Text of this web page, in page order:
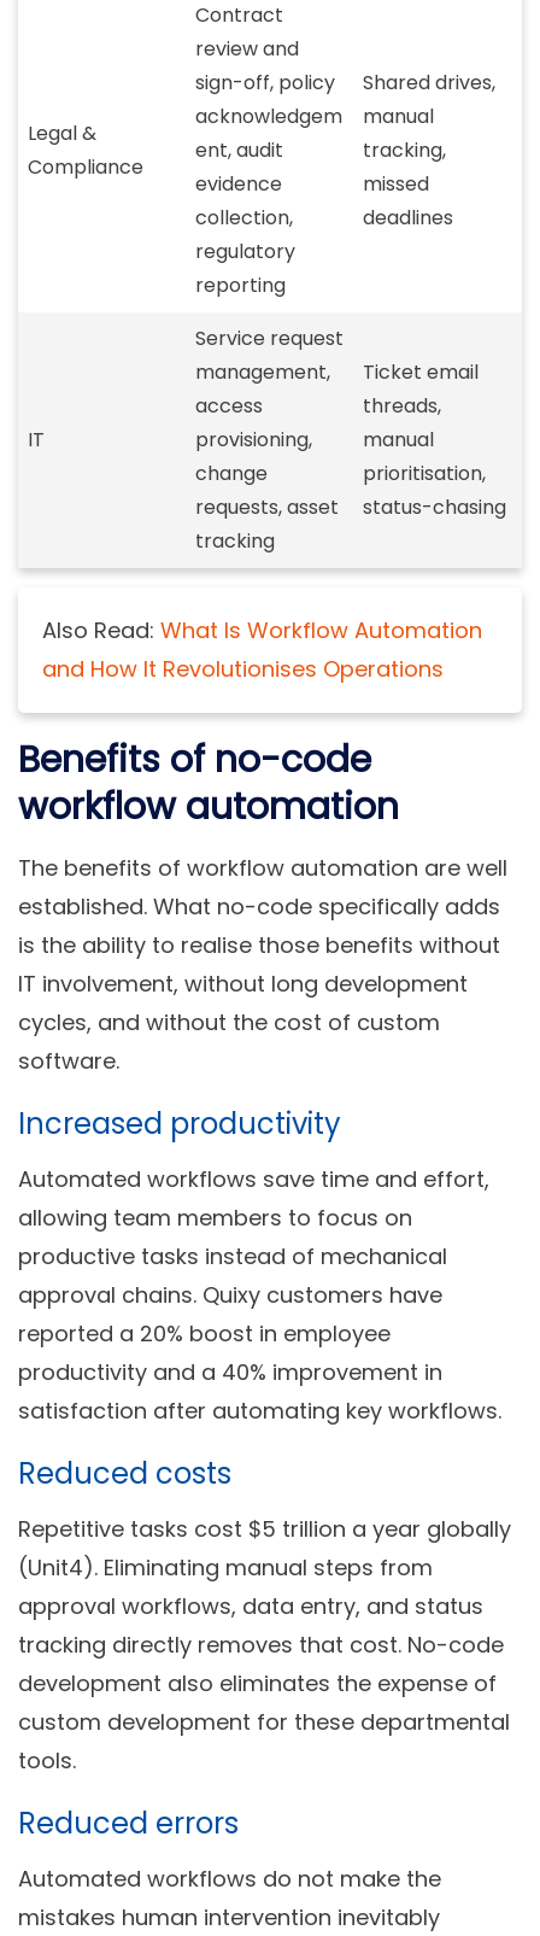
Legal &
Compliance
Contract
review and
sign-off, policy
acknowledgem
ent, audit
evidence
collection,
regulatory
reporting
Shared drives,
manual
tracking,
missed
deadlines
IT
Service request
management,
access
provisioning,
change
requests, asset
tracking
Ticket email
threads,
manual
prioritisation,
status-chasing
Also Read: What Is Workflow Automation
and How It Revolutionises Operations
Benefits of no-code
workflow automation
The benefits of workflow automation are well
established. What no-code specifically adds
is the ability to realise those benefits without
IT involvement, without long development
cycles, and without the cost of custom
software.
Increased productivity
Automated workflows save time and effort,
allowing team members to focus on
productive tasks instead of mechanical
approval chains. Quixy customers have
reported a 20% boost in employee
productivity and a 40% improvement in
satisfaction after automating key workflows.
Reduced costs
Repetitive tasks cost $5 trillion a year globally
(Unit4). Eliminating manual steps from
approval workflows, data entry, and status
tracking directly removes that cost. No-code
development also eliminates the expense of
custom development for these departmental
tools.
Reduced errors
Automated workflows do not make the
mistakes human intervention inevitably